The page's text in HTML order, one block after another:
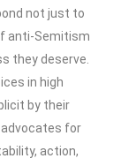
not just to
anti-Semitism
they deserve.
in high
by their
advocates for
action,